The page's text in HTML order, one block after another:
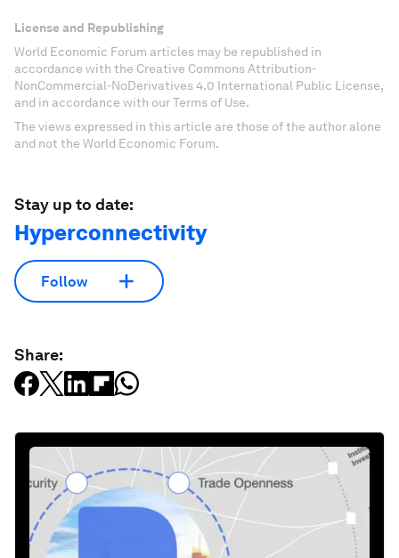
License and Republishing
World Economic Forum articles may be republished in
accordance with the Creative Commons Attribution-
NonCommercial-NoDerivatives 4.0 International Public License,
and in accordance with our Terms of Use.
The views expressed in this article are those of the author alone
and not the World Economic Forum.
Stay up to date:
Hyperconnectivity
Follow
Share: